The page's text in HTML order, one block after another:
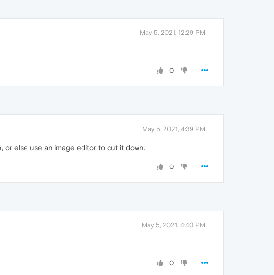
May 5, 2021, 12:29 PM
0
May 5, 2021, 4:39 PM
or else use an image editor to cut it down.
0
May 5, 2021, 4:40 PM
0